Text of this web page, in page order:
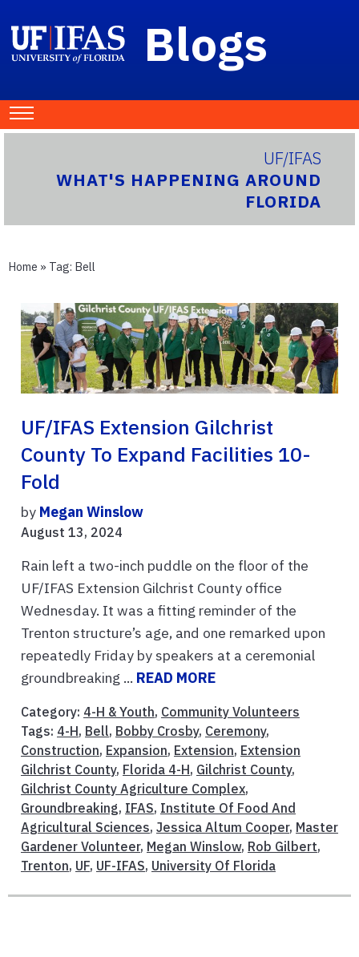
Blogs
UF/IFAS
WHAT'S HAPPENING AROUND
FLORIDA
Home » Tag: Bell
UF/IFAS Extension Gilchrist
County To Expand Facilities 10-
Fold
by Megan Winslow
August 13, 2024
Rain left a two-inch puddle on the floor of the
UF/IFAS Extension Gilchrist County office
Wednesday. It was a fitting reminder of the
Trenton structure’s age, and one remarked upon
repeatedly Friday by speakers at a ceremonial
groundbreaking ... READ MORE
Category: 4-H & Youth, Community Volunteers
Tags: 4-H, Bell, Bobby Crosby, Ceremony,
Construction, Expansion, Extension, Extension
Gilchrist County, Florida 4-H, Gilchrist County,
Gilchrist County Agriculture Complex,
Groundbreaking, IFAS, Institute Of Food And
Agricultural Sciences, Jessica Altum Cooper, Master
Gardener Volunteer, Megan Winslow, Rob Gilbert,
Trenton, UF, UF-IFAS, University Of Florida